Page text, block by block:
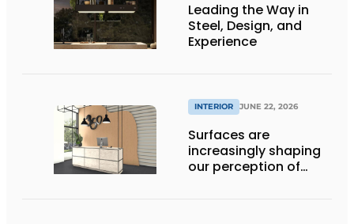
Leading the Way in
Steel, Design, and
Experience
INTERIOR JUNE 22, 2026
Surfaces are
increasingly shaping
our perception of